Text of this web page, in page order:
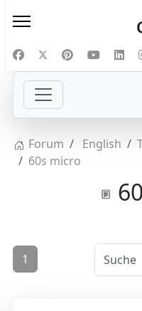
Forum English
60s micro
1